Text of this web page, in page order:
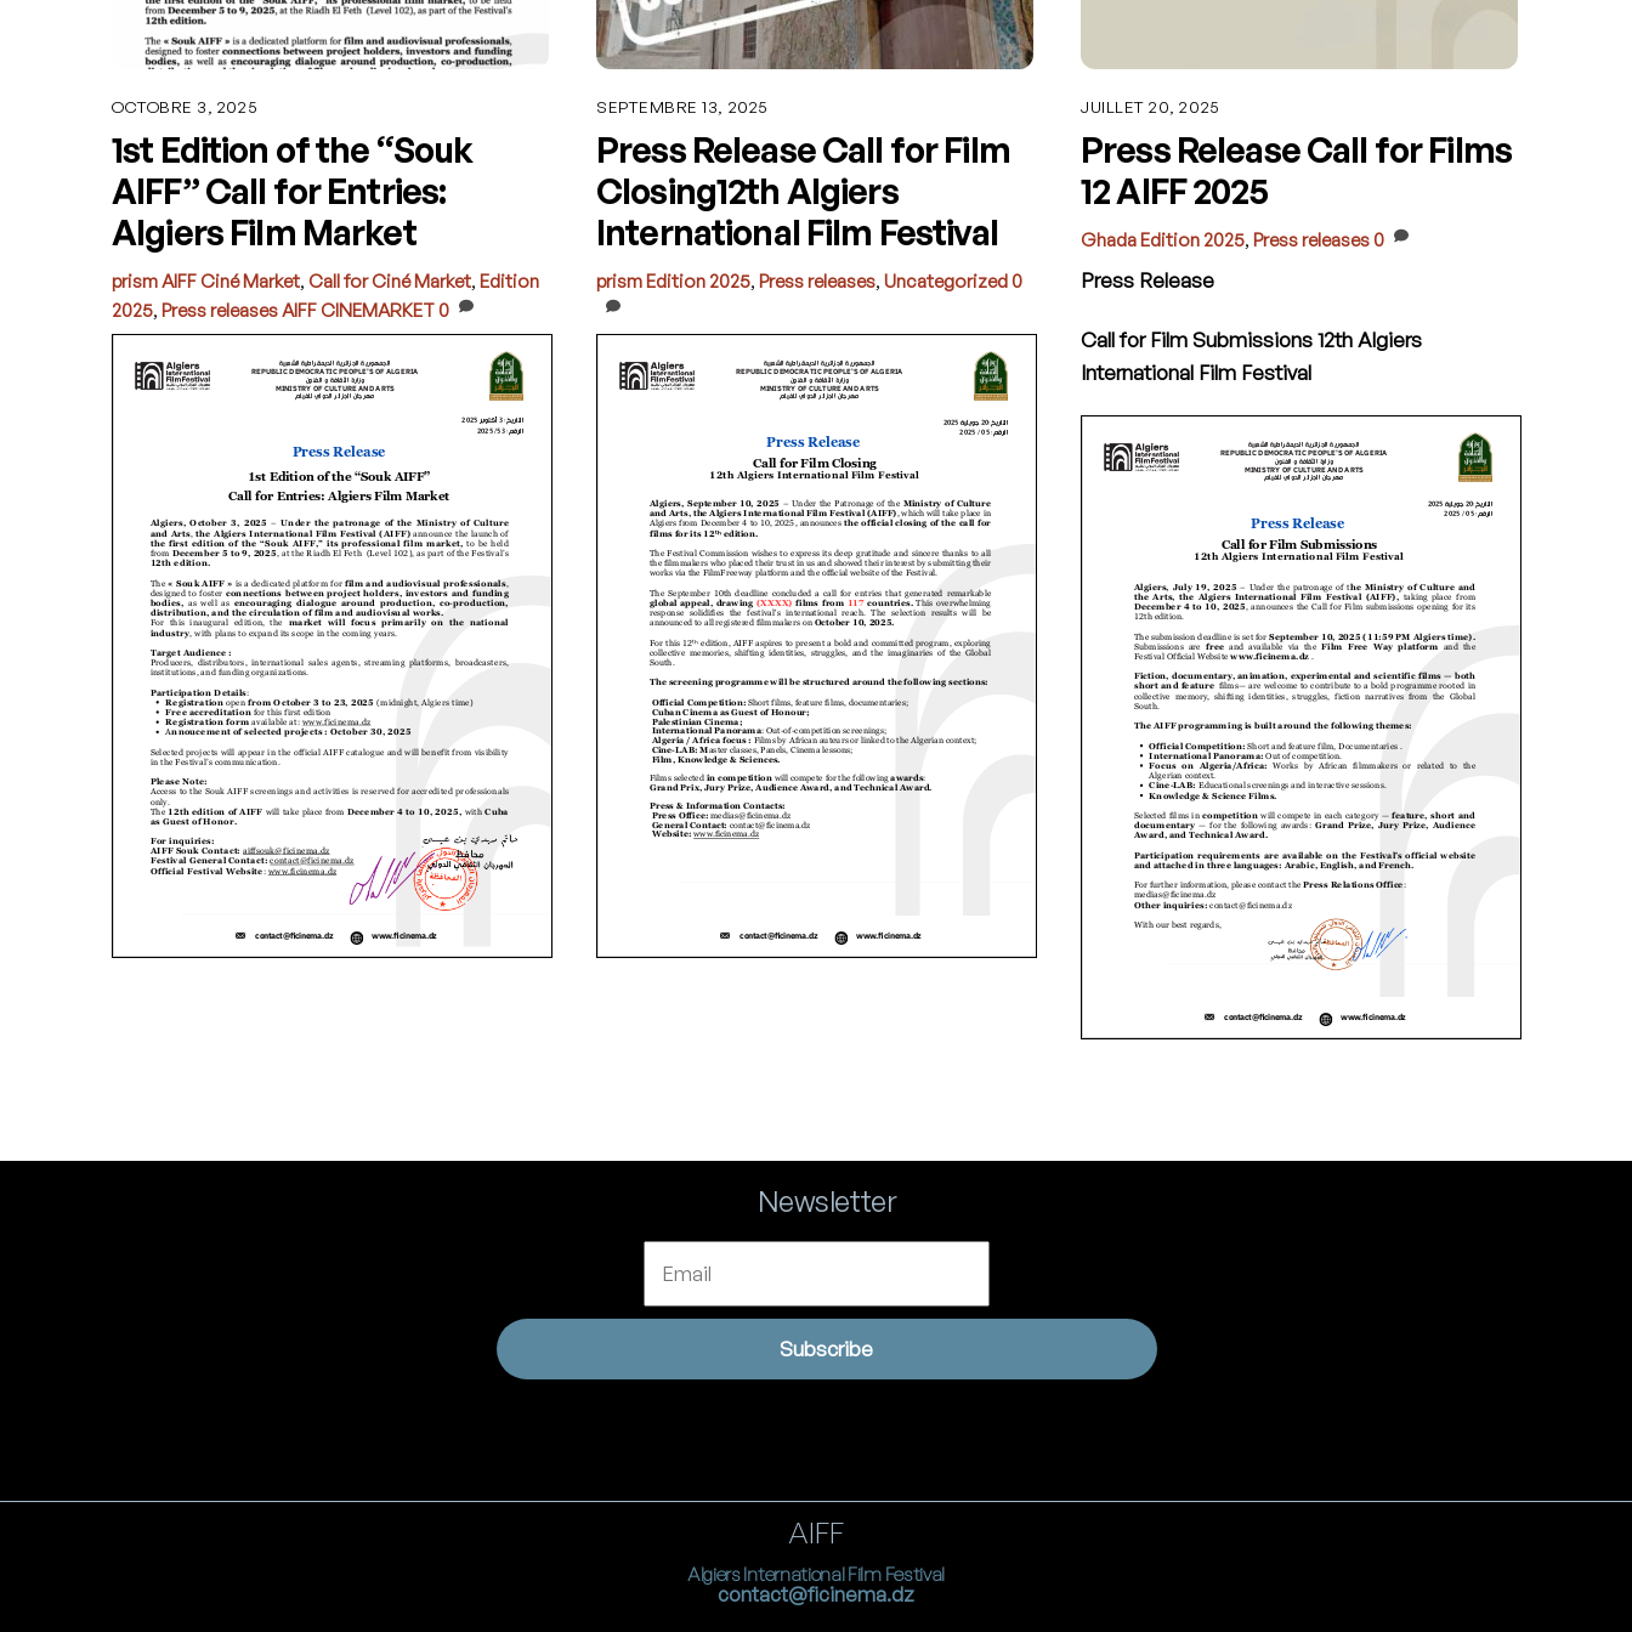
OCTOBRE 3, 2025
1st Edition of the “Souk
AIFF” Call for Entries:
Algiers Film Market
prismAIFF Ciné Market, Call for Ciné Market, Edition
2025, Press releasesAIFF CINEMARKET0
SEPTEMBRE 13, 2025
Press Release Call for Film
Closing12th Algiers
International Film Festival
prismEdition 2025,Press releases,Uncategorized0
JUILLET 20, 2025
Press Release Call for Films
12 AIFF 2025
GhadaEdition 2025,Press releases0
Press Release
Call for Film Submissions12th Algiers
International Film Festival
Newsletter
Subscribe
AIFF
Algiers International Film Festival
contact@ficinema.dz